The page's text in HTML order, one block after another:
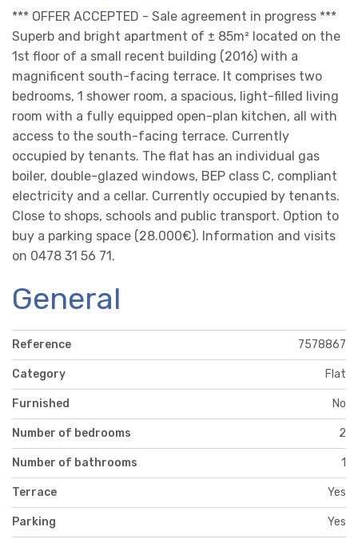
*** OFFER ACCEPTED - Sale agreement in progress ***
Superb and bright apartment of ± 85m² located on the
1st floor of a small recent building (2016) with a
magnificent south-facing terrace. It comprises two
bedrooms, 1 shower room, a spacious, light-filled living
room with a fully equipped open-plan kitchen, all with
access to the south-facing terrace. Currently
occupied by tenants. The flat has an individual gas
boiler, double-glazed windows, BEP class C, compliant
electricity and a cellar. Currently occupied by tenants.
Close to shops, schools and public transport. Option to
buy a parking space (28.000€). Information and visits
on 0478 31 56 71.
General
Reference 7578867
Category Flat
Furnished No
Number of bedrooms 2
Number of bathrooms 1
Terrace Yes
Parking Yes